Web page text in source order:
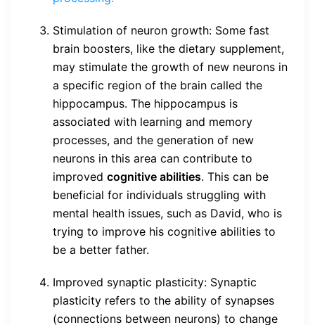
Stimulation of neuron growth: Some fast
brain boosters, like the dietary supplement,
may stimulate the growth of new neurons in
a specific region of the brain called the
hippocampus. The hippocampus is
associated with learning and memory
processes, and the generation of new
neurons in this area can contribute to
improved cognitive abilities. This can be
beneficial for individuals struggling with
mental health issues, such as David, who is
trying to improve his cognitive abilities to
be a better father.
Improved synaptic plasticity: Synaptic
plasticity refers to the ability of synapses
(connections between neurons) to change